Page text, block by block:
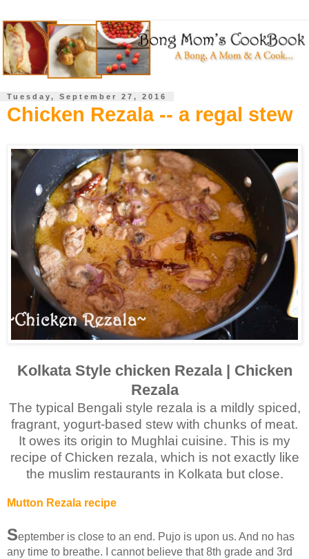
Tuesday, September 27, 2016
Chicken Rezala -- a regal stew
Kolkata Style chicken Rezala | Chicken
Rezala
The typical Bengali style rezala is a mildly spiced,
fragrant, yogurt-based stew with chunks of meat.
It owes its origin to Mughlai cuisine. This is my
recipe of Chicken rezala, which is not exactly like
the muslim restaurants in Kolkata but close.
Mutton Rezala recipe
September is close to an end. Pujo is upon us. And no has
any time to breathe. I cannot believe that 8th grade and 3rd